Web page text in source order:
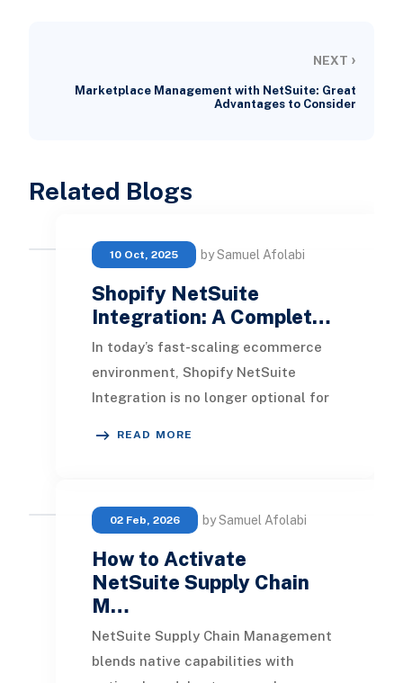
NEXT ›
Marketplace Management with NetSuite: Great
Advantages to Consider
Related Blogs
10 Oct, 2025 by Samuel Afolabi
Shopify NetSuite
Integration: A Complet…
In today’s fast-scaling ecommerce
environment, Shopify NetSuite
Integration is no longer optional for
READ MORE
02 Feb, 2026 by Samuel Afolabi
How to Activate
NetSuite Supply Chain
M…
NetSuite Supply Chain Management
blends native capabilities with